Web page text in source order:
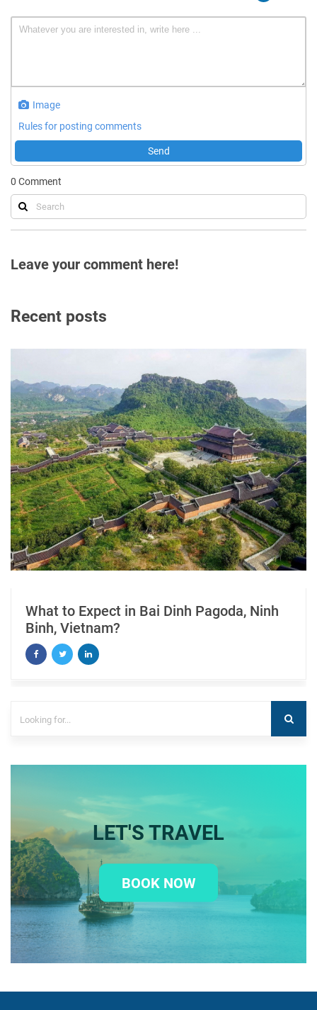
Image
Rules for posting comments
Send
0 Comment
Leave your comment here!
Recent posts
What to Expect in Bai Dinh Pagoda, Ninh
Binh, Vietnam?
LET'S TRAVEL
BOOK NOW